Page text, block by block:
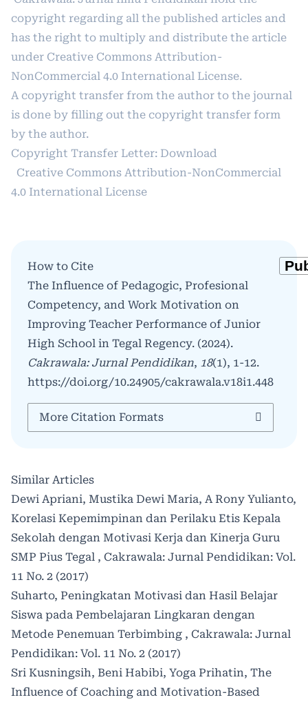
copyright regarding all the published articles and
has the right to multiply and distribute the article
under Creative Commons Attribution-
NonCommercial 4.0 International License.
A copyright transfer from the author to the journal
is done by filling out the copyright transfer form
by the author.
Copyright Transfer Letter: Download
Creative Commons Attribution-NonCommercial
4.0 International License
How to Cite
The Influence of Pedagogic, Profesional
Competency, and Work Motivation on
Improving Teacher Performance of Junior
High School in Tegal Regency. (2024).
Cakrawala: Jurnal Pendidikan, 18(1), 1-12.
https://doi.org/10.24905/cakrawala.v18i1.448
More Citation Formats
Similar Articles
Dewi Apriani, Mustika Dewi Maria, A Rony Yulianto,
Korelasi Kepemimpinan dan Perilaku Etis Kepala
Sekolah dengan Motivasi Kerja dan Kinerja Guru
SMP Pius Tegal , Cakrawala: Jurnal Pendidikan: Vol.
11 No. 2 (2017)
Suharto, Peningkatan Motivasi dan Hasil Belajar
Siswa pada Pembelajaran Lingkaran dengan
Metode Penemuan Terbimbing , Cakrawala: Jurnal
Pendidikan: Vol. 11 No. 2 (2017)
Sri Kusningsih, Beni Habibi, Yoga Prihatin, The
Influence of Coaching and Motivation-Based